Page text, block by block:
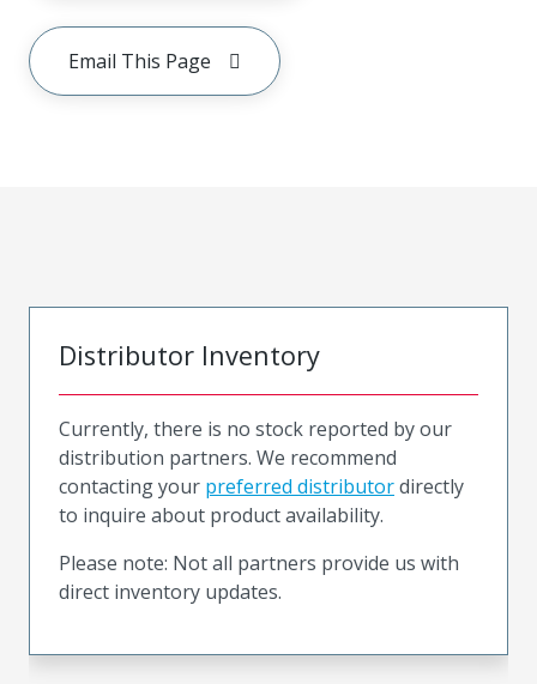
Email This Page
Distributor Inventory
Currently, there is no stock reported by our
distribution partners. We recommend
contacting your preferred distributordirectly
to inquire about product availability.
Please note: Not all partners provide us with
direct inventory updates.